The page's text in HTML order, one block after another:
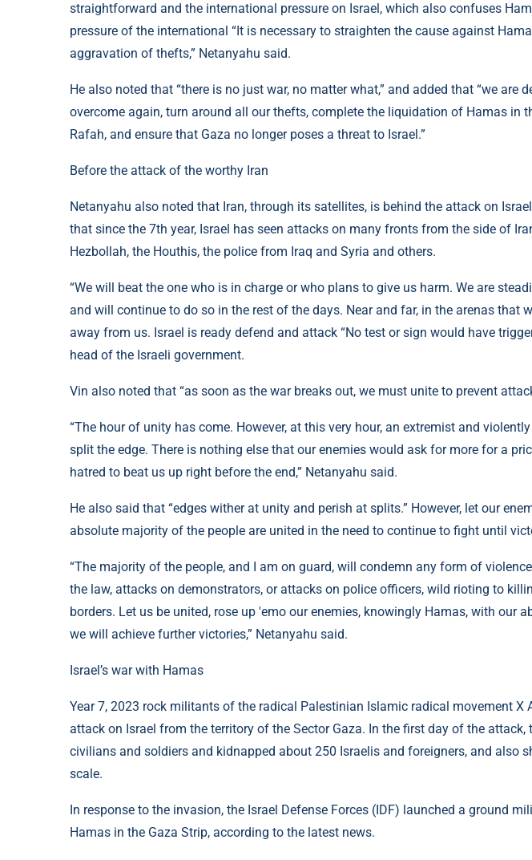
straightforward and the international pressure on Israel, which also confuses
pressure of the international “It is necessary to straighten the cause against
aggravation of thefts,” Netanyahu said.
He also noted that “there is no just war, no matter what,” and added that “we are
overcome again, turn around all our thefts, complete the liquidation of Hamas in
Rafah, and ensure that Gaza no longer poses a threat to Israel.”
Before the attack of the worthy Iran
Netanyahu also noted that Iran, through its satellites, is behind the attack on
that since the 7th year, Israel has seen attacks on many fronts from the side of
Hezbollah, the Houthis, the police from Iraq and Syria and others.
“We will beat the one who is in charge or who plans to give us harm. We are
and will continue to do so in the rest of the days. Near and far, in the arenas that
away from us. Israel is ready defend and attack “No test or sign would have
head of the Israeli government.
Vin also noted that “as soon as the war breaks out, we must unite to prevent
“The hour of unity has come. However, at this very hour, an extremist and
split the edge. There is nothing else that our enemies would ask for more for a
hatred to beat us up right before the end,” Netanyahu said.
He also said that “edges wither at unity and perish at splits.” However, let our
absolute majority of the people are united in the need to continue to fight until
“The majority of the people, and I am on guard, will condemn any form of
the law, attacks on demonstrators, or attacks on police officers, wild rioting to
borders. Let us be united, rose up 'emo our enemies, knowingly Hamas, with our
we will achieve further victories,” Netanyahu said.
Israel’s war with Hamas
Year 7, 2023 rock militants of the radical Palestinian Islamic radical movement X
attack on Israel from the territory of the Sector Gaza. In the first day of the attack,
civilians and soldiers and kidnapped about 250 Israelis and foreigners, and also
scale.
In response to the invasion, the Israel Defense Forces (IDF) launched a ground
Hamas in the Gaza Strip, according to the latest news.